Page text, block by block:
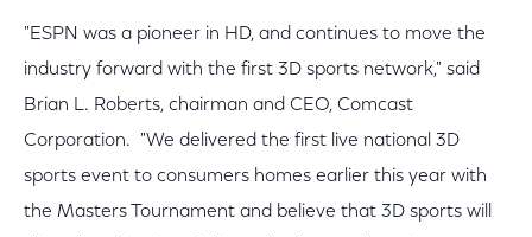
"ESPN was a pioneer in HD, and continues to move the
industry forward with the first 3D sports network," said
Brian L. Roberts, chairman and CEO, Comcast
Corporation. "We delivered the first live national 3D
sports event to consumers homes earlier this year with
the Masters Tournament and believe that 3D sports will